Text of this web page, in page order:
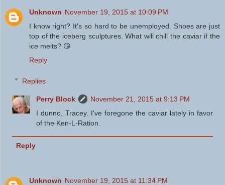
Unknown November 19, 2015 at 10:09 PM
I know right? It's so hard to be unemployed. Shoes are just
top of the iceberg sculptures. What will chill the caviar if the
ice melts? 😘
Reply
Replies
Perry Block
November 21, 2015 at 9:13 PM
I dunno, Tracey. I've foregone the caviar lately in favor
of the Ken-L-Ration.
Reply
Unknown November 19, 2015 at 11:34 PM